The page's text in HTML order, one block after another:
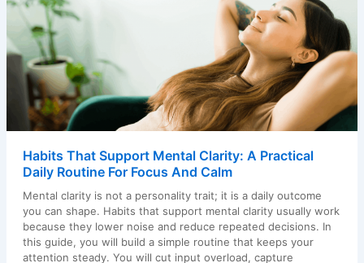
Habits That Support Mental Clarity: A Practical
Daily Routine For Focus And Calm
Mental clarity is not a personality trait; it is a daily outcome
you can shape. Habits that support mental clarity usually work
because they lower noise and reduce repeated decisions. In
this guide, you will build a simple routine that keeps your
attention steady. You will cut input overload, capture